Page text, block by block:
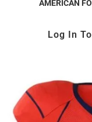
AMERICAN
Log In